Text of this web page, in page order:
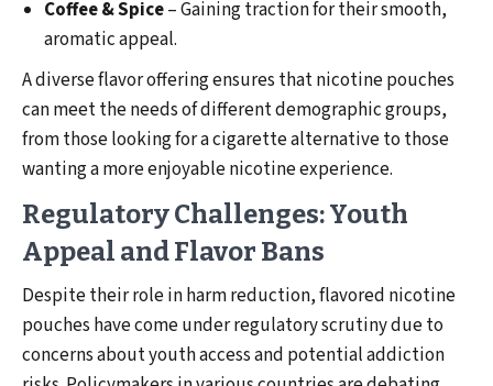
Coffee & Spice– Gaining traction for their smooth,
aromatic appeal.
A diverse flavor offering ensures that nicotine pouches
can meet the needs of different demographic groups,
from those looking for a cigarette alternative to those
wanting a more enjoyable nicotine experience.
Regulatory Challenges: Youth
Appeal and Flavor Bans
Despite their role in harm reduction, flavored nicotine
pouches have come under regulatory scrutiny due to
concerns about youth access and potential addiction